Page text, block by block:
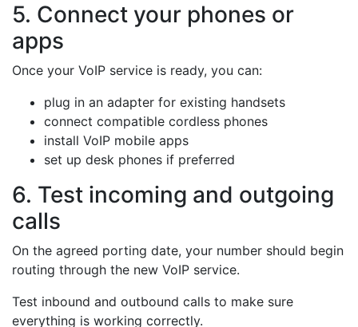
5. Connect your phones or
apps
Once your VoIP service is ready, you can:
plug in an adapter for existing handsets
connect compatible cordless phones
install VoIP mobile apps
set up desk phones if preferred
6. Test incoming and outgoing
calls
On the agreed porting date, your number should begin
routing through the new VoIP service.
Test inbound and outbound calls to make sure
everything is working correctly.